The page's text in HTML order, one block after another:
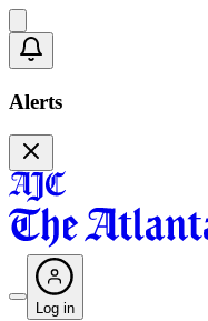
Alerts
Log in